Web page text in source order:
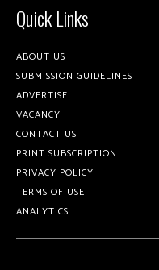
Quick Links
ABOUT US
SUBMISSION GUIDELINES
ADVERTISE
VACANCY
CONTACT US
PRINT SUBSCRIPTION
PRIVACY POLICY
TERMS OF USE
ANALYTICS